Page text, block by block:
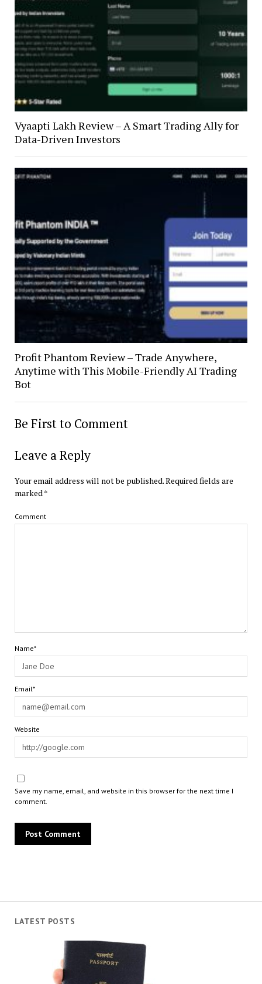
LATEST POSTS
Vyaapti Lakh Review – A Smart Trading Ally for
Data-Driven Investors
Profit Phantom Review – Trade Anywhere,
Anytime with This Mobile-Friendly AI Trading
Bot
Be First to Comment
Leave a Reply
Your email address will not be published.Required fields are
marked*
Comment
Name*
Email*
Website
Save my name, email, and website in this browser for the next time I
comment.